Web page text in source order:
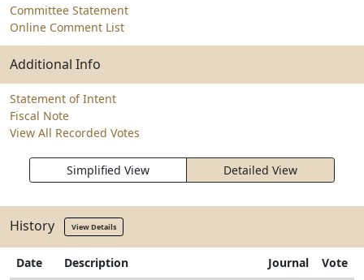
Committee Statement
Online Comment List
Additional Info
Statement of Intent
Fiscal Note
View All Recorded Votes
Simplified View Detailed View
History View Details
Date Description Journal Vote